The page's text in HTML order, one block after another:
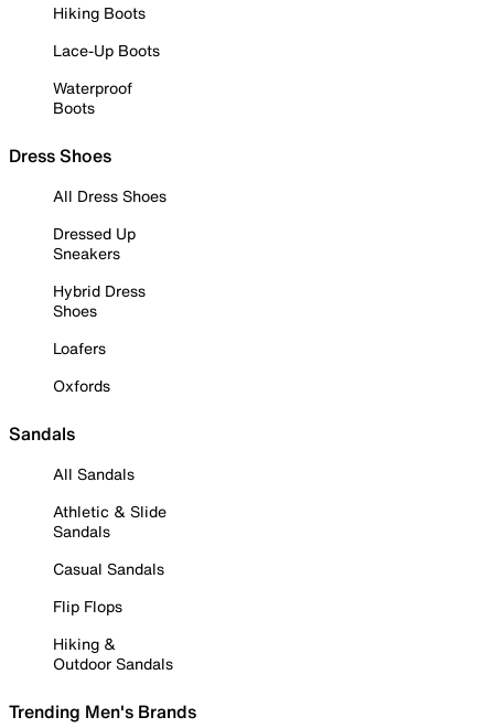
Hiking Boots
Lace-Up Boots
Waterproof
Boots
Dress Shoes
All Dress Shoes
Dressed Up
Sneakers
Hybrid Dress
Shoes
Loafers
Oxfords
Sandals
All Sandals
Athletic & Slide
Sandals
Casual Sandals
Flip Flops
Hiking &
Outdoor Sandals
Trending Men's Brands